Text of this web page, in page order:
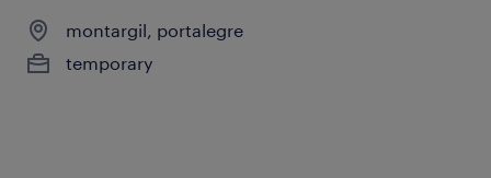
montargil, portalegre
temporary